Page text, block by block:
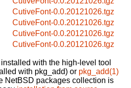
CutiveFont-0.0.20121026.tgz
CutiveFont-0.0.20121026.tgz
CutiveFont-0.0.20121026.tgz
CutiveFont-0.0.20121026.tgz
with the high-level tool
with pkg_add) or pkg_add(1)
NetBSD packages collection is